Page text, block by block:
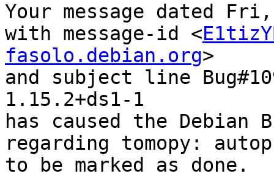
Your message dated
with message-id <
fasolo.debian.org>
and subject line
1.15.2+ds1-1
has caused the Debian
regarding tomopy:
to be marked as done.